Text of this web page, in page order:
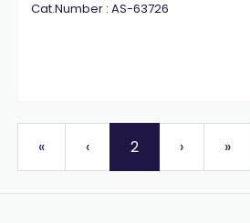
Cat.Number : AS-63726
« ‹ 2 › »